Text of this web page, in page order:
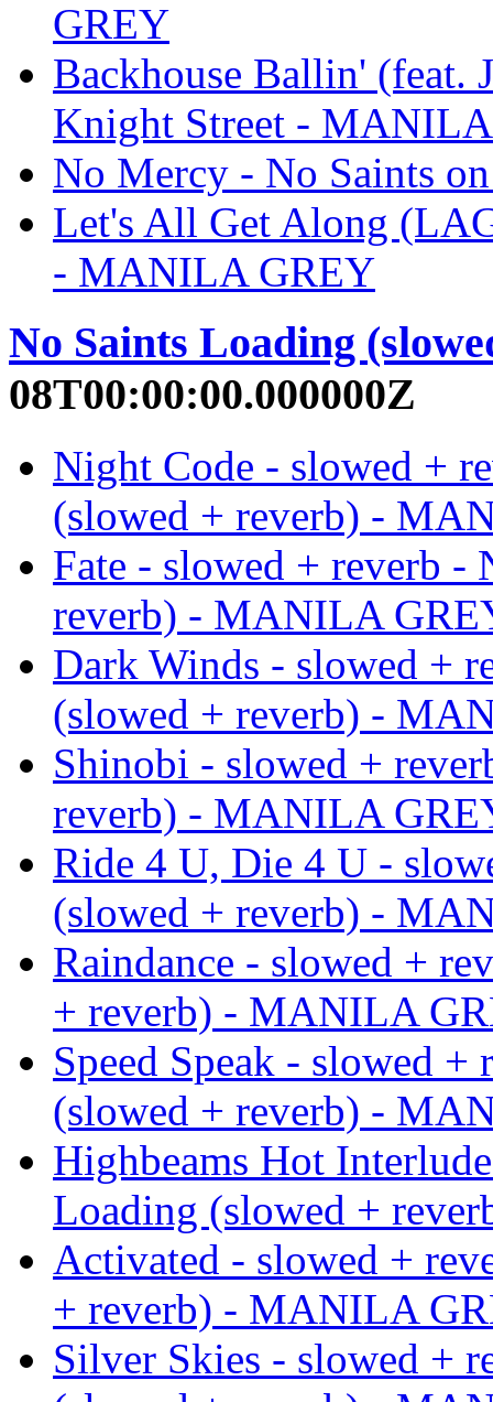
GREY
Backhouse Ballin' (feat.
Knight Street -
No Mercy - No Saints
Let's All Get Along
- MANILA GREY
No Saints Loading
08T00:00:00.000000Z
Night Code - slowed +
(slowed + reverb) -
Fate - slowed + reverb -
reverb) - MANILA
Dark Winds - slowed +
(slowed + reverb) -
Shinobi - slowed +
reverb) - MANILA
Ride 4 U, Die 4 U -
(slowed + reverb) -
Raindance - slowed +
+ reverb) - MANILA
Speed Speak - slowed
(slowed + reverb) -
Highbeams Hot
Loading (slowed +
Activated - slowed +
+ reverb) - MANILA
Silver Skies - slowed +